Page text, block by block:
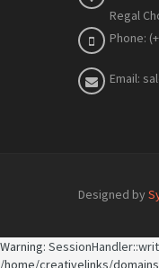
Regal
Phone:
Email:
Designed by
Warning:
/home/creativelinks/